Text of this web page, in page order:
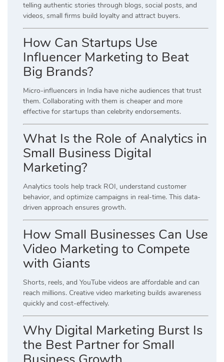
telling authentic stories through blogs, social posts, and
videos, small firms build loyalty and attract buyers.
How Can Startups Use
Influencer Marketing to Beat
Big Brands?
Micro-influencers in India have niche audiences that trust
them. Collaborating with them is cheaper and more
effective for startups than celebrity endorsements.
What Is the Role of Analytics in
Small Business Digital
Marketing?
Analytics tools help track ROI, understand customer
behavior, and optimize campaigns in real-time. This data-
driven approach ensures growth.
How Small Businesses Can Use
Video Marketing to Compete
with Giants
Shorts, reels, and YouTube videos are affordable and can
reach millions. Creative video marketing builds awareness
quickly and cost-effectively.
Why Digital Marketing Burst Is
the Best Partner for Small